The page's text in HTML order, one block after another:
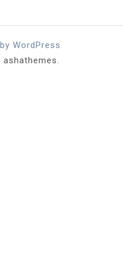
WordPress